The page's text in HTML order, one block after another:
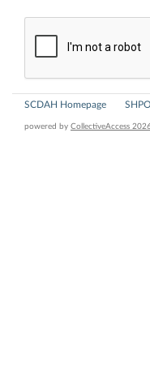
SCDAH Homepage
powered by CollectiveAccess